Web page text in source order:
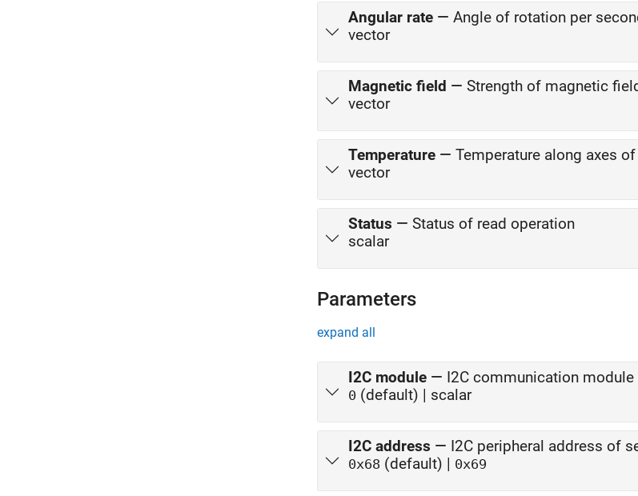
Angular rate — Angle of rotation per
vector
Magnetic field — Strength of magnetic
vector
Temperature — Temperature along axes
vector
Status — Status of read operation
scalar
Parameters
expand all
I2C module — I2C communication module
0 (default) | scalar
I2C address — I2C peripheral address of
0x68 (default) | 0x69